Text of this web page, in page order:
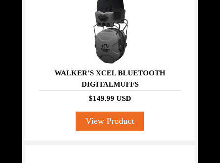
WALKER’S XCEL BLUETOOTH
DIGITALMUFFS
$149.99 USD
View Product